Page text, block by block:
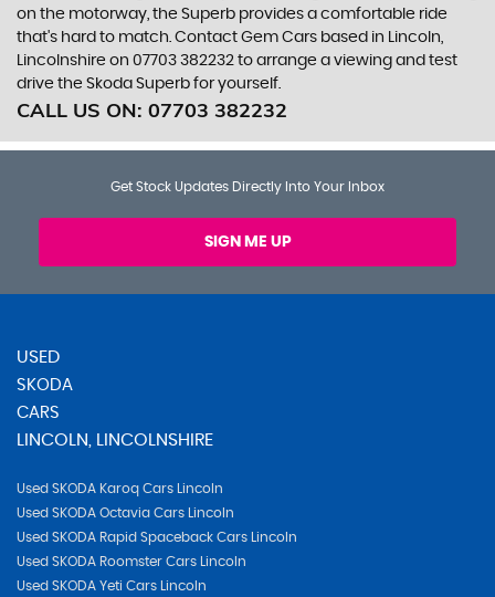
on the motorway, the Superb provides a comfortable ride
that's hard to match. Contact Gem Cars based in Lincoln,
Lincolnshire on 07703 382232 to arrange a viewing and test
drive the Skoda Superb for yourself.
CALL US ON: 07703 382232
Get Stock Updates Directly Into Your Inbox
SIGN ME UP
USED
SKODA
CARS
LINCOLN, LINCOLNSHIRE
Used SKODA Karoq Cars Lincoln
Used SKODA Octavia Cars Lincoln
Used SKODA Rapid Spaceback Cars Lincoln
Used SKODA Roomster Cars Lincoln
Used SKODA Yeti Cars Lincoln